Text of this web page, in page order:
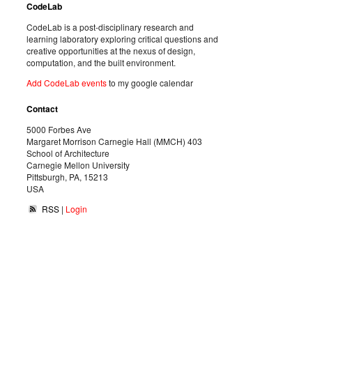
CodeLab
CodeLab is a post-disciplinary research and
learning laboratory exploring critical questions and
creative opportunities at the nexus of design,
computation, and the built environment.
Add CodeLab eventsto my google calendar
Contact
5000 Forbes Ave
Margaret Morrison Carnegie Hall (MMCH) 403
School of Architecture
Carnegie Mellon University
Pittsburgh, PA, 15213
USA
RSS | Login